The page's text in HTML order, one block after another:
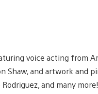
voice acting from
and artwork and
Rodriguez, and many more!